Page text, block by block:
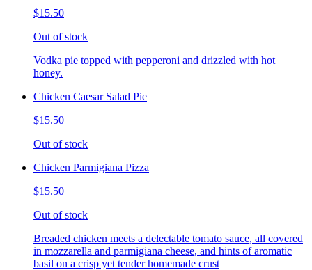
$15.50
Out of stock
Vodka pie topped with pepperoni and drizzled with hot
honey.
Chicken Caesar Salad Pie
$15.50
Out of stock
Chicken Parmigiana Pizza
$15.50
Out of stock
Breaded chicken meets a delectable tomato sauce, all covered
in mozzarella and parmigiana cheese, and hints of aromatic
basil on a crisp yet tender homemade crust